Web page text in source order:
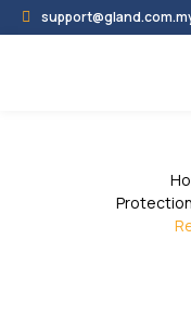
Protection